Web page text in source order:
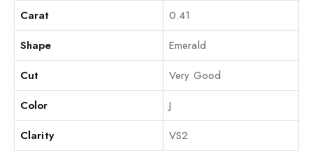
Carat
0.41
Shape
Emerald
Cut
Very Good
Color
J
Clarity
VS2